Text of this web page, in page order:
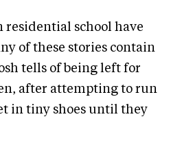
residential school have
of these stories contain
tells of being left for
after attempting to run
in tiny shoes until they